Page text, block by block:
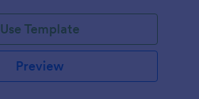
Use Template
Preview